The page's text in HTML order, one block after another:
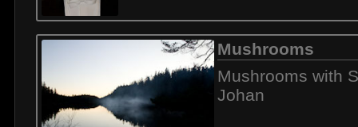
Mushrooms
Mushrooms with
Johan